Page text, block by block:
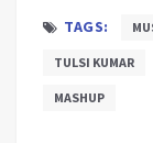
TAGS:
TULSI KUMAR
MASHUP